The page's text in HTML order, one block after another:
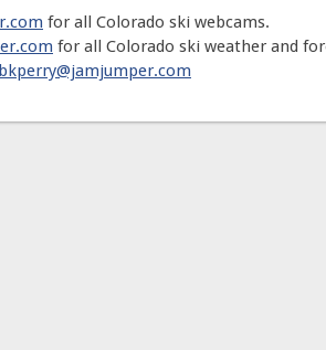
for all Colorado ski webcams.
for all Colorado ski weather and
bkperry@jamjumper.com